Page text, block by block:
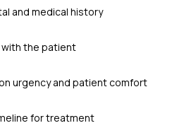
and medical history
the patient
urgency and patient comfort
for treatment